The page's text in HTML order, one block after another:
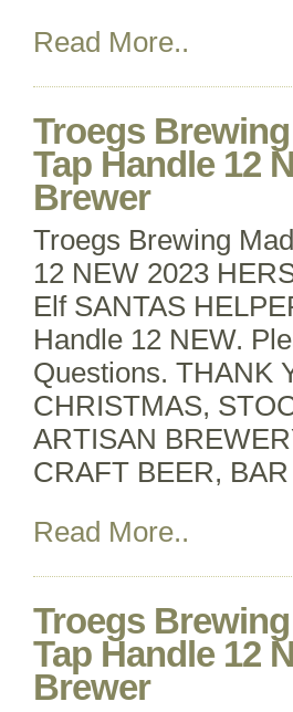
Read More..
Troegs
Tap Handle 12
Brewer
Troegs Brewing
12 NEW 2023
Elf SANTAS
Handle 12 NEW.
Questions. THANK
CHRISTMAS,
ARTISAN
CRAFT BEER,
Read More..
Troegs
Tap Handle 12
Brewer